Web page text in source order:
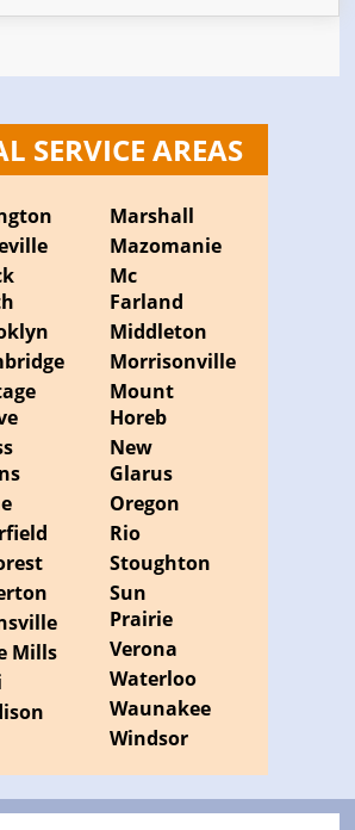
SERVICE AREAS
Mills
Marshall
Mazomanie
Mc
Farland
Middleton
Morrisonville
Mount
Horeb
New
Glarus
Oregon
Rio
Stoughton
Sun
Prairie
Verona
Waterloo
Waunakee
Windsor